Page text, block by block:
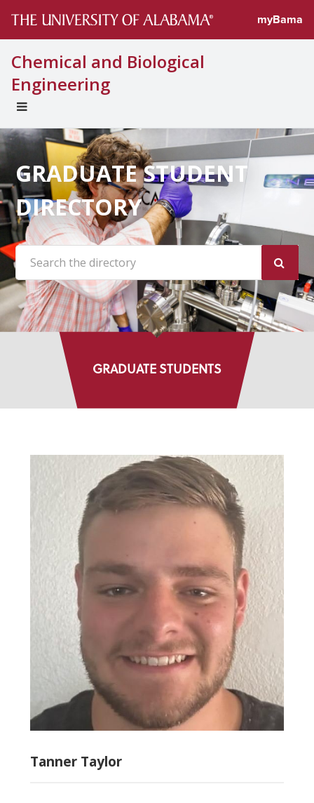
myBama
Chemical and Biological
Engineering
UNIVERSAL
NAVIGATION
GRADUATE STUDENT
DIRECTORY
Search the site:
GRADUATE STUDENTS
DIRECTORY LISTINGS
Tanner Taylor